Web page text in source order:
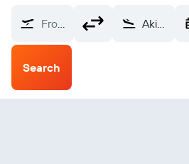
From? Akiak (AKI)
Search